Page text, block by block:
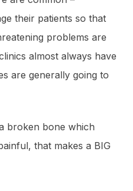
their patients so that
problems are
almost always have
are generally going to
broken bone which
that makes a BIG